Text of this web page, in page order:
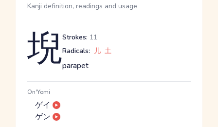
Kanji definition, readings and usage
堄Strokes: 11
Radicals: 儿 土
parapet
On'Yomi
ゲイ
ゲン